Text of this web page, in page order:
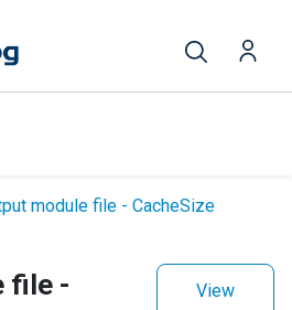
module file - CacheSize
file -
View